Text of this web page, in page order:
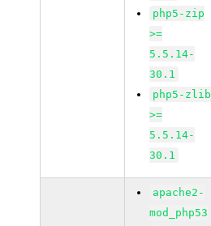
php5-zip
>=
5.5.14-
30.1
php5-zlib
>=
5.5.14-
30.1
apache2-
mod_php53